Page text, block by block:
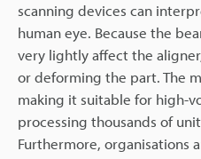
scanning devices can
human eye. Because the
very lightly affect the
or deforming the part. The
making it suitable for high-
processing thousands of
Furthermore, organisations